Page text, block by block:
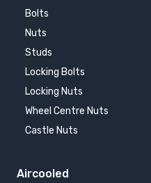
Bolts
Nuts
Studs
Locking Bolts
Locking Nuts
Wheel Centre Nuts
Castle Nuts
Aircooled